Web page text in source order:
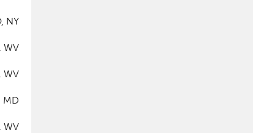
NY
WV
WV
MD
WV